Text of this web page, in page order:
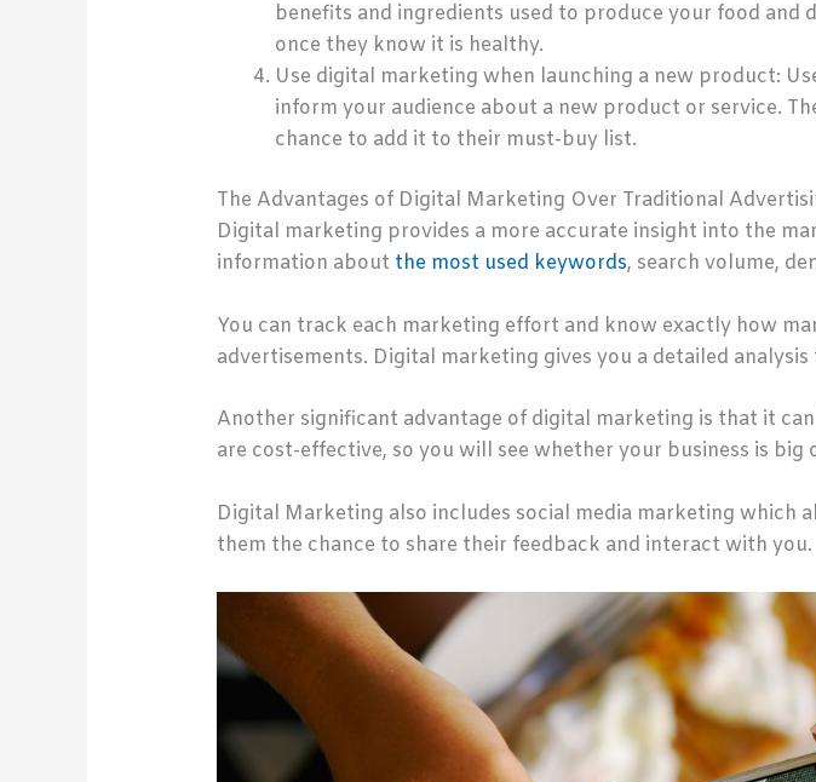
benefits and ingredients used to produce your food
once they know it is healthy.
Use digital marketing when launching a new product:
inform your audience about a new product or service.
chance to add it to their must-buy list.
The Advantages of Digital Marketing Over Traditional
Digital marketing provides a more accurate insight into the
information about the most used keywords, search volume,
You can track each marketing effort and know exactly how
advertisements. Digital marketing gives you a detailed
Another significant advantage of digital marketing is that it
are cost-effective, so you will see whether your business is big
Digital Marketing also includes social media marketing
them the chance to share their feedback and interact with you.